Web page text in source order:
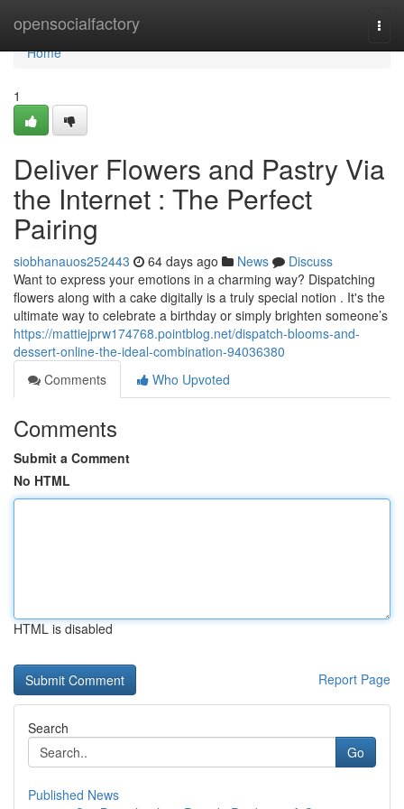
opensocialfactory
Home
Home
1
Deliver Flowers and Pastry Via
the Internet : The Perfect
Pairing
siobhanauos252443 64 days ago News
Discuss
Want to express your emotions in a charming way? Dispatching
flowers along with a cake digitally is a truly special notion . It's the
ultimate way to celebrate a birthday or simply brighten someone’s
https://mattiejprw174768.pointblog.net/dispatch-blooms-and-
dessert-online-the-ideal-combination-94036380
Comments
Who Upvoted
Comments
Submit a Comment
No HTML
HTML is disabled
Report Page
Search
Go
Published News